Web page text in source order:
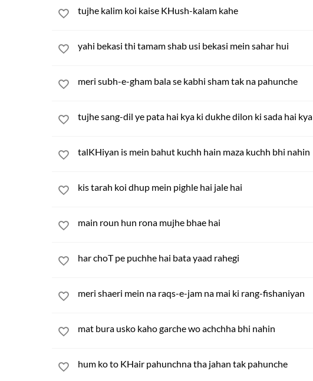
tujhe kalim koi kaise KHush-kalam kahe
yahi bekasi thi tamam shab usi bekasi mein sahar hui
meri subh-e-gham bala se kabhi sham tak na pahunche
tujhe sang-dil ye pata hai kya ki dukhe dilon ki sada hai kya
talKHiyan is mein bahut kuchh hain maza kuchh bhi nahin
kis tarah koi dhup mein pighle hai jale hai
main roun hun rona mujhe bhae hai
har choT pe puchhe hai bata yaad rahegi
meri shaeri mein na raqs-e-jam na mai ki rang-fishaniyan
mat bura usko kaho garche wo achchha bhi nahin
hum ko to KHair pahunchna tha jahan tak pahunche